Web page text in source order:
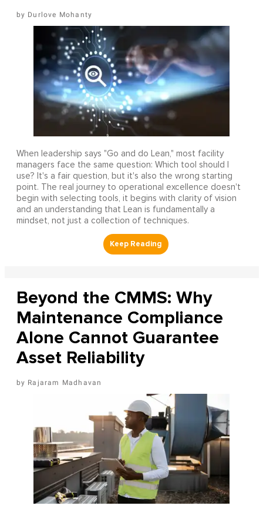
Durlove Mohanty
When leadership says "Go and do Lean," most facility
managers face the same question: Which tool should I
use? It's a fair question, but it's also the wrong starting
point. The real journey to operational excellence doesn't
begin with selecting tools, it begins with clarity of vision
and an understanding that Lean is fundamentally a
mindset, not just a collection of techniques.
Beyond the CMMS: Why
Maintenance Compliance
Alone Cannot Guarantee
Asset Reliability
Rajaram Madhavan